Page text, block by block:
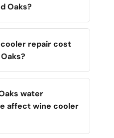
Oaks?
repair cost
water
affect wine cooler